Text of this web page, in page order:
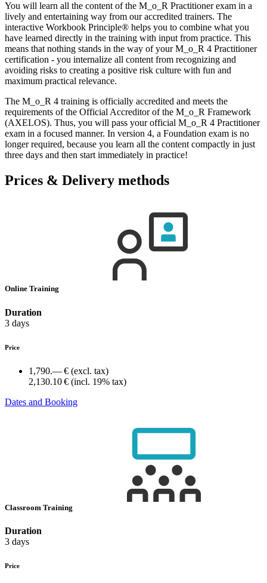
You will learn all the content of the M_o_R Practitioner exam in a
lively and entertaining way from our accredited trainers. The
interactive Workbook Principle® helps you to combine what you
have learned directly in the training with input from practice. This
means that nothing stands in the way of your M_o_R 4 Practitioner
certification - you internalize all content from recognizing and
avoiding risks to creating a positive risk culture with fun and
maximum practical relevance.
The M_o_R 4 training is officially accredited and meets the
requirements of the Official Accreditor of the M_o_R Framework
(AXELOS). Thus, you will pass your official M_o_R 4 Practitioner
exam in a focused manner. In version 4, a Foundation exam is no
longer required, because you learn all the content compactly in just
three days and then start immediately in practice!
Prices & Delivery methods
Online Training
Duration
3 days
Price
1,790.— € (excl. tax)
2,130.10 € (incl. 19% tax)
Dates and Booking
Classroom Training
Duration
3 days
Price